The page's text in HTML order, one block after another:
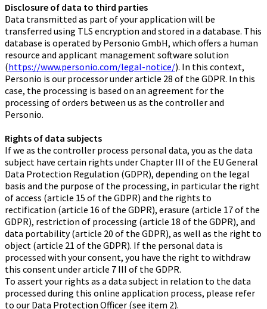
Disclosure of data to third parties
Data transmitted as part of your application will be
transferred using TLS encryption and stored in a database. This
database is operated by Personio GmbH, which offers a human
resource and applicant management software solution
(https://www.personio.com/legal-notice/). In this context,
Personio is our processor under article 28 of the GDPR. In this
case, the processing is based on an agreement for the
processing of orders between us as the controller and
Personio.
Rights of data subjects
If we as the controller process personal data, you as the data
subject have certain rights under Chapter III of the EU General
Data Protection Regulation (GDPR), depending on the legal
basis and the purpose of the processing, in particular the right
of access (article 15 of the GDPR) and the rights to
rectification (article 16 of the GDPR), erasure (article 17 of the
GDPR), restriction of processing (article 18 of the GDPR), and
data portability (article 20 of the GDPR), as well as the right to
object (article 21 of the GDPR). If the personal data is
processed with your consent, you have the right to withdraw
this consent under article 7 III of the GDPR.
To assert your rights as a data subject in relation to the data
processed during this online application process, please refer
to our Data Protection Officer (see item 2).